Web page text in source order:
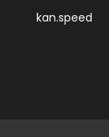
kan.speed